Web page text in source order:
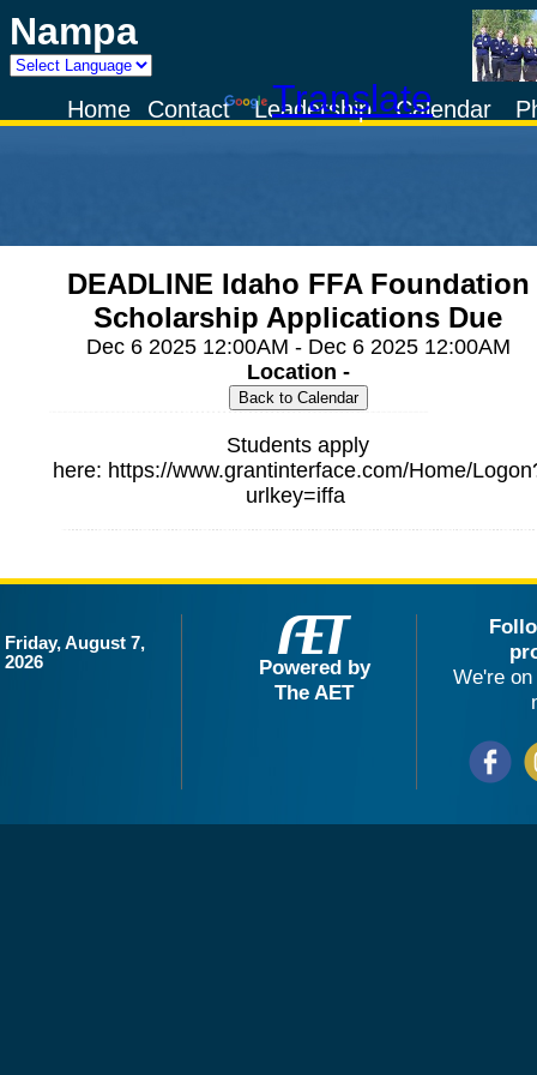
Nampa
Powered by
TranslateCalendar
Leadership
Contact
Home
DEADLINE Idaho FFA Foundation
Scholarship Applications Due
Dec 6 2025 12:00AM - Dec 6 2025 12:00AM
Location -
Students apply
here: https://www.grantinterface.com/Home/
urlkey=iffa
Friday, August 7,
2026
Powered by
The AET
We're